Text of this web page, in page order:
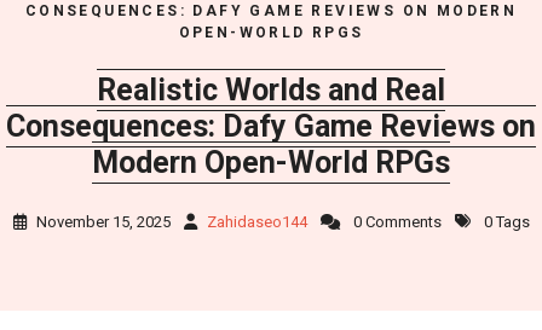
CONSEQUENCES: DAFY GAME REVIEWS ON MODERN
OPEN-WORLD RPGS
Realistic Worlds and Real
Consequences: Dafy Game Reviews on
Modern Open-World RPGs
November 15, 2025 Zahidaseo144 0 Comments 0 Tags